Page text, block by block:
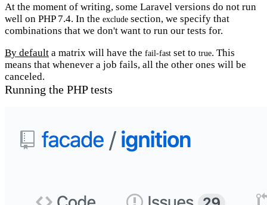
At the moment of writing, some Laravel versions do not run
well on PHP 7.4. In the exclude section, we specify that
combinations that we don't want to run our tests for.
By default a matrix will have the fail-fast set to true. This
means that whenever a job fails, all the other ones will be
canceled.
Running the PHP tests